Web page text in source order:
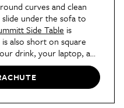
curves and clean
slide under the sofa to
Side Table is
also short on square
drink, your laptop, a
a small planter.